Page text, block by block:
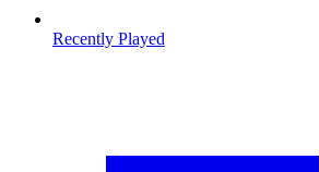
Recently Played